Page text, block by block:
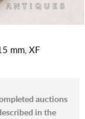
mm, XF
auctions
in the